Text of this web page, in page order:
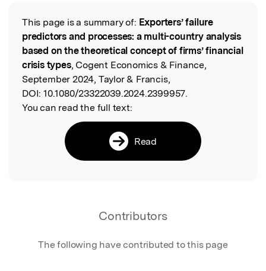
Read the Original
This page is a summary of: Exporters’ failure
predictors and processes: a multi-country analysis
based on the theoretical concept of firms’ financial
crisis types, Cogent Economics & Finance,
September 2024, Taylor & Francis,
DOI: 10.1080/23322039.2024.2399957.
You can read the full text:
Read
Contributors
The following have contributed to this page